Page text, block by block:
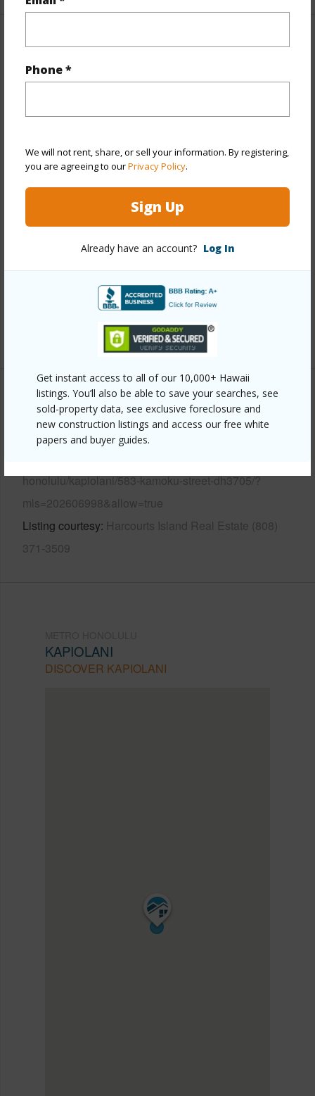
Phone *
We will not rent, share, or sell your information. By registering,
you are agreeing to ourPrivacy Policy.
Sign Up
Already have an account? Log In
Get instant access to all of our 10,000+ Hawaii
listings. You’ll also be able to save your searches, see
sold-property data, see exclusive foreclosure and
new construction listings and access our free white
papers and buyer guides.
Property Features
Year Built 1978
Course,Marina/Canal,Mountain,Sunrise
Stories 21+
Style
Concrete
Card,Key,Keyed Elevator,Security
+12 More (Log in to View)
Other
Link to this page
honolulu/kapiolani/583-kamoku-street-dh3705/?
mls=202606998&allow=true
Listing courtesy Harcourts Island Real Estate (808)
371-3509
KAPIOLANI
DISCOVER KAPIOLANI